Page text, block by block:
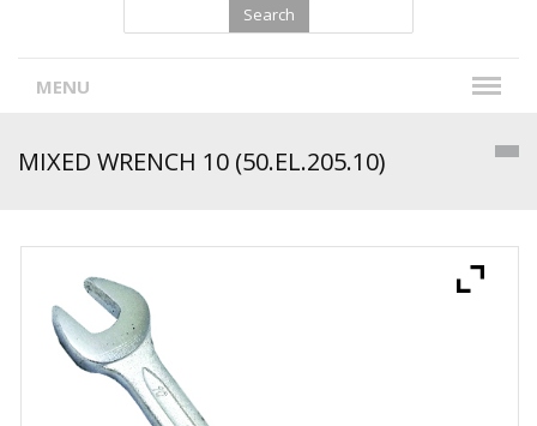
Search
MENU
MIXED WRENCH 10 (50.EL.205.10)